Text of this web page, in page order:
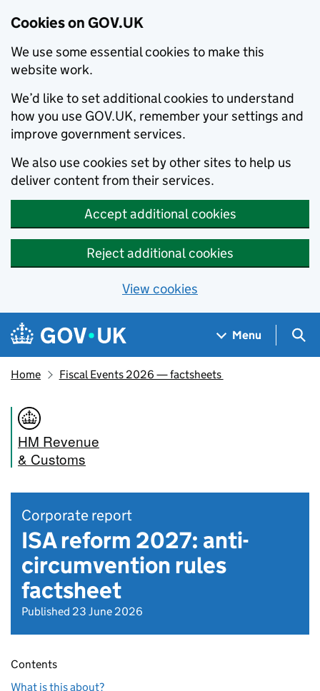
Cookies on GOV.UK
We use some essential cookies to make this
website work.
We’d like to set additional cookies to understand
how you use GOV.UK, remember your settings and
improve government services.
We also use cookies set by other sites to help us
deliver content from their services.
Accept additional cookies
Reject additional cookies
View cookies
Skip to main content
Navigation menu
Menu
Home Fiscal Events 2026 — factsheets
HM Revenue
& Customs
Corporate report
ISA reform 2027: anti-
circumvention rules
factsheet
Published 23 June 2026
Contents
What is this about?